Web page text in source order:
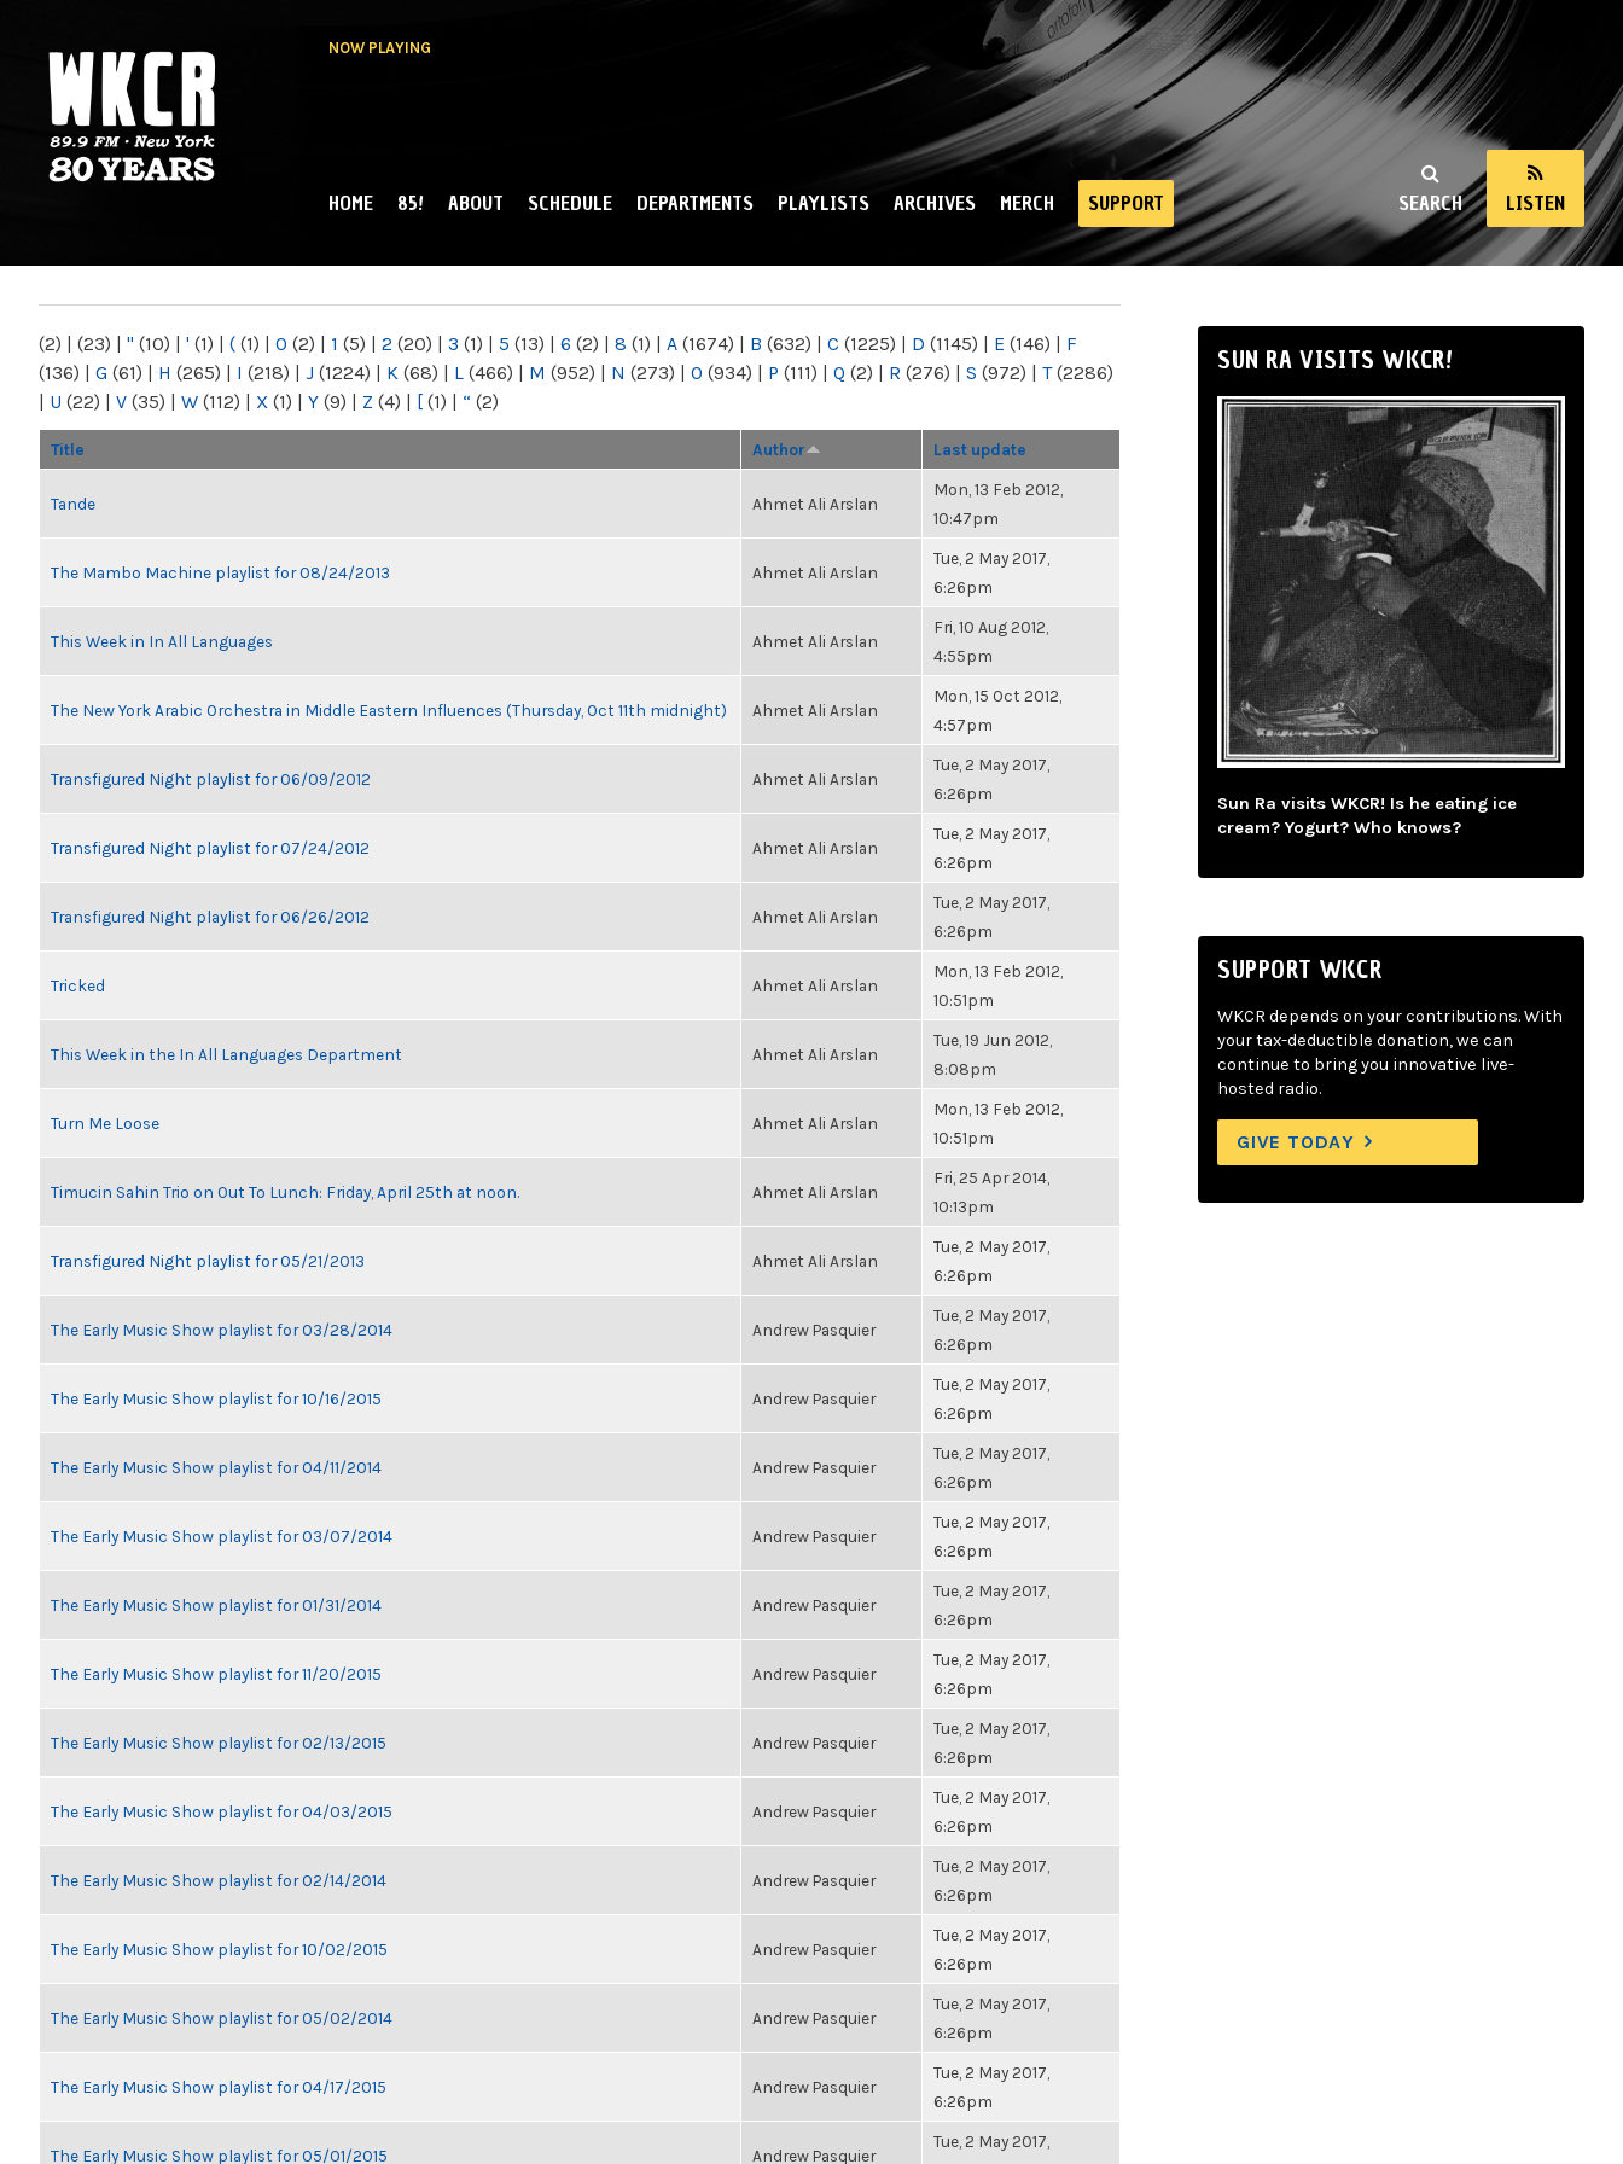
NOW PLAYING
NY
SEARCH LISTEN
MAIN MENU
HOME 85! ABOUT SCHEDULE DEPARTMENTS PLAYLISTS ARCHIVES MERCH SUPPORT
(2) | (23) | " (10) | ' (1) | ( (1) | 0 (2) | 1 (5) | 2 (20) | 3 (1) | 5 (13) | 6 (2) | 8 (1) | A (1674) | B (632) | C (1225) | D (1145) | E (146) | F
(136) | G (61) | H (265) | I (218) | J (1224) | K (68) | L (466) | M (952) | N (273) | O (934) | P (111) | Q (2) | R (276) | S (972) | T(2286)
| U (22) | V (35) | W (112) | X (1) | Y (9) | Z (4) | [ (1) | “ (2)
Title Author Last update
Tande Ahmet Ali Arslan
Mon, 13 Feb 2012,
10:47pm
The Mambo Machine playlist for 08/24/2013 Ahmet Ali Arslan
Tue, 2 May 2017,
6:26pm
This Week in In All Languages Ahmet Ali Arslan
Fri, 10 Aug 2012,
4:55pm
The New York Arabic Orchestra in Middle Eastern Influences (Thursday, Oct 11th midnight) Ahmet Ali Arslan
Mon, 15 Oct 2012,
4:57pm
Transfigured Night playlist for 06/09/2012 Ahmet Ali Arslan
Tue, 2 May 2017,
6:26pm
Transfigured Night playlist for 07/24/2012 Ahmet Ali Arslan
Tue, 2 May 2017,
6:26pm
Transfigured Night playlist for 06/26/2012 Ahmet Ali Arslan
Tue, 2 May 2017,
6:26pm
Tricked Ahmet Ali Arslan
Mon, 13 Feb 2012,
10:51pm
This Week in the In All Languages Department Ahmet Ali Arslan
Tue, 19 Jun 2012,
8:08pm
Turn Me Loose Ahmet Ali Arslan
Mon, 13 Feb 2012,
10:51pm
Timucin Sahin Trio on Out To Lunch: Friday, April 25th at noon. Ahmet Ali Arslan
Fri, 25 Apr 2014,
10:13pm
Transfigured Night playlist for 05/21/2013 Ahmet Ali Arslan
Tue, 2 May 2017,
6:26pm
The Early Music Show playlist for 03/28/2014 Andrew Pasquier
Tue, 2 May 2017,
6:26pm
The Early Music Show playlist for 10/16/2015 Andrew Pasquier
Tue, 2 May 2017,
6:26pm
The Early Music Show playlist for 04/11/2014 Andrew Pasquier
Tue, 2 May 2017,
6:26pm
The Early Music Show playlist for 03/07/2014 Andrew Pasquier
Tue, 2 May 2017,
6:26pm
The Early Music Show playlist for 01/31/2014 Andrew Pasquier
Tue, 2 May 2017,
6:26pm
The Early Music Show playlist for 11/20/2015 Andrew Pasquier
Tue, 2 May 2017,
6:26pm
The Early Music Show playlist for 02/13/2015 Andrew Pasquier
Tue, 2 May 2017,
6:26pm
The Early Music Show playlist for 04/03/2015 Andrew Pasquier
Tue, 2 May 2017,
6:26pm
The Early Music Show playlist for 02/14/2014 Andrew Pasquier
Tue, 2 May 2017,
6:26pm
The Early Music Show playlist for 10/02/2015 Andrew Pasquier
Tue, 2 May 2017,
6:26pm
The Early Music Show playlist for 05/02/2014 Andrew Pasquier
Tue, 2 May 2017,
6:26pm
The Early Music Show playlist for 04/17/2015 Andrew Pasquier
Tue, 2 May 2017,
6:26pm
The Early Music Show playlist for 05/01/2015 Andrew Pasquier
Tue, 2 May 2017,
SUN RA VISITS WKCR!
Sun Ra visits WKCR! Is he eating ice
cream? Yogurt? Who knows?
SUPPORT WKCR
WKCR depends on your contributions. With
your tax-deductible donation, we can
continue to bring you innovative live-
hosted radio.
GIVE TODAY